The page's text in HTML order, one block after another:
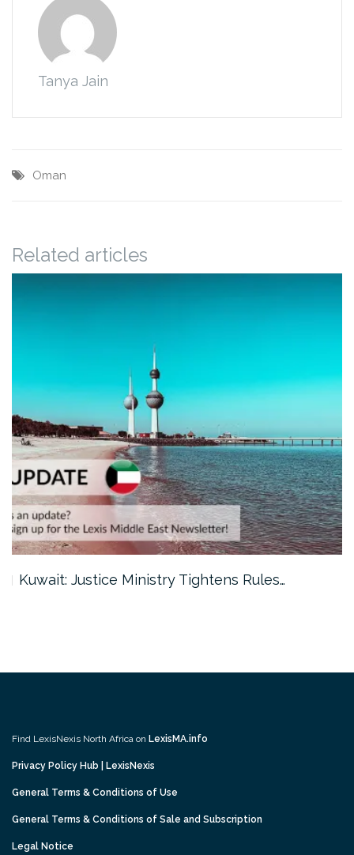
Tanya Jain
Oman
Related articles
Kuwait: Justice Ministry Tightens Rules…
Find LexisNexis North Africa on LexisMA.info
Privacy Policy Hub | LexisNexis
General Terms & Conditions of Use
General Terms & Conditions of Sale and Subscription
Legal Notice